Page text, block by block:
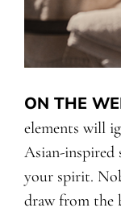
ON THE
elements will
Asian-inspired
your spirit.
draw from the